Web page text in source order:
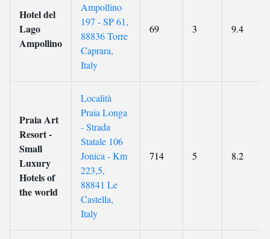
Hotel del
Lago
Ampollino
Ampollino
197 - SP 61,
88836 Torre
Caprara,
Italy
69 3 9.4
Praia Art
Resort -
Small
Luxury
Hotels of
the world
Località
Praia Longa
- Strada
Statale 106
Jonica - Km
223,5,
88841 Le
Castella,
Italy
714 5 8.2